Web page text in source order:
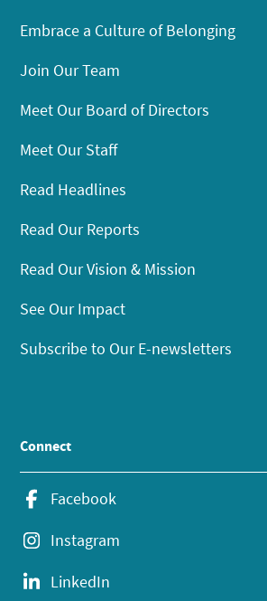
Embrace a Culture of Belonging
Join Our Team
Meet Our Board of Directors
Meet Our Staff
Read Headlines
Read Our Reports
Read Our Vision & Mission
See Our Impact
Subscribe to Our E-newsletters
Connect
Facebook
Instagram
LinkedIn